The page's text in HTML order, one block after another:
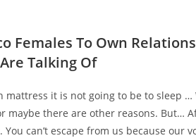
Females To Own
Talking Of
it is not going to be to sleep
maybe there are other reasons. But…
can’t escape from us because our